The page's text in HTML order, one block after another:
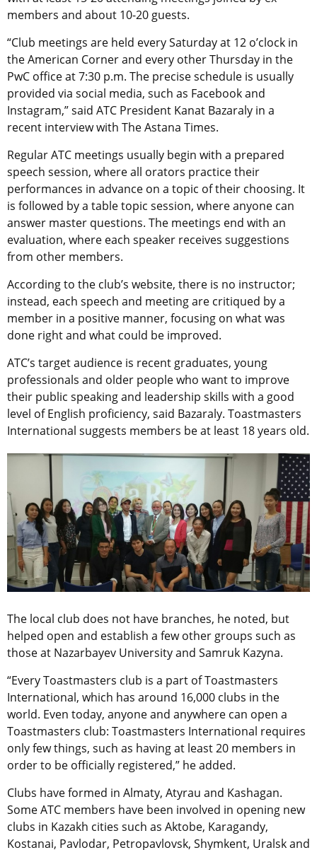
members and about 10-20 guests.
“Club meetings are held every Saturday at 12 o’clock in
the American Corner and every other Thursday in the
PwC office at 7:30 p.m. The precise schedule is usually
provided via social media, such as Facebook and
Instagram,” said ATC President Kanat Bazaraly in a
recent interview with The Astana Times.
Regular ATC meetings usually begin with a prepared
speech session, where all orators practice their
performances in advance on a topic of their choosing. It
is followed by a table topic session, where anyone can
answer master questions. The meetings end with an
evaluation, where each speaker receives suggestions
from other members.
According to the club’s website, there is no instructor;
instead, each speech and meeting are critiqued by a
member in a positive manner, focusing on what was
done right and what could be improved.
ATC’s target audience is recent graduates, young
professionals and older people who want to improve
their public speaking and leadership skills with a good
level of English proficiency, said Bazaraly. Toastmasters
International suggests members be at least 18 years old.
The local club does not have branches, he noted, but
helped open and establish a few other groups such as
those at Nazarbayev University and Samruk Kazyna.
“Every Toastmasters club is a part of Toastmasters
International, which has around 16,000 clubs in the
world. Even today, anyone and anywhere can open a
Toastmasters club: Toastmasters International requires
only few things, such as having at least 20 members in
order to be officially registered,” he added.
Clubs have formed in Almaty, Atyrau and Kashagan.
Some ATC members have been involved in opening new
clubs in Kazakh cities such as Aktobe, Karagandy,
Kostanai, Pavlodar, Petropavlovsk, Shymkent, Uralsk and